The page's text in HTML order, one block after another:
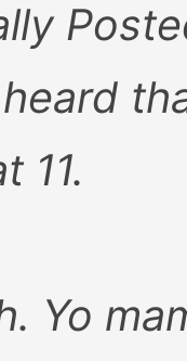
heard
11.
Yo